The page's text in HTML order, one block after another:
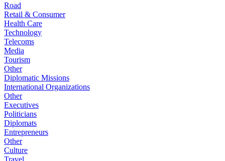
Road
Retail & Consumer
Health Care
Technology
Telecoms
Media
Tourism
Other
Diplomatic Missions
International Organizations
Other
Executives
Politicians
Diplomats
Entrepreneurs
Other
Culture
Travel